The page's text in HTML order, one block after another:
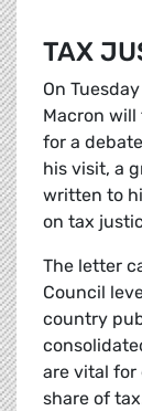
TAX
On
Macron
for a
his visit, a
written to
on tax
The letter
Council
country
are vital
share of